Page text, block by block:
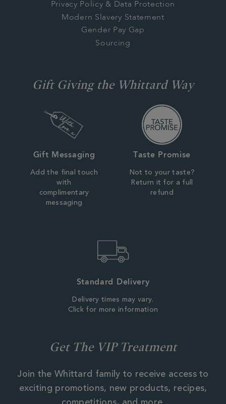
Privacy Policy & Data Protection
Modern Slavery Statement
Gender Pay Gap
Sourcing
Gift Giving the Whittard Way
Gift Messaging
Add the final touch
with
complimentary
messaging
Taste Promise
Not to your taste?
Return it for a full
refund
Standard Delivery
Delivery times may vary.
Click for more information
Get The VIP Treatment
Join the Whittard family to receive access to
exciting promotions, new products, recipes,